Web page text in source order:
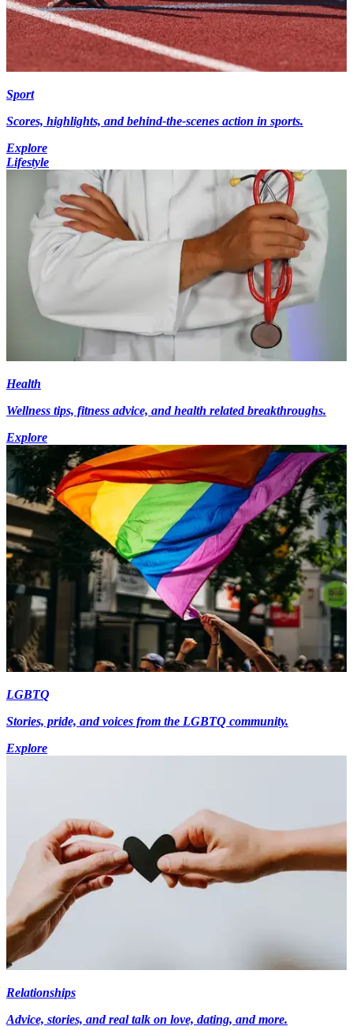
Sport
Scores, highlights, and behind-the-scenes action in sports.
Explore
Lifestyle
Health
Wellness tips, fitness advice, and health related breakthroughs.
Explore
LGBTQ
Stories, pride, and voices from the LGBTQ community.
Explore
Relationships
Advice, stories, and real talk on love, dating, and more.